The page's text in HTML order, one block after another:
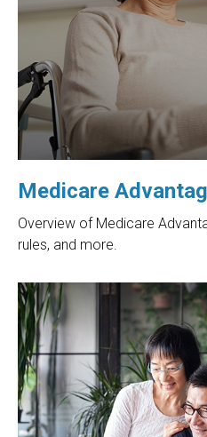
Medicare
Overview of Medicare
rules, and more.